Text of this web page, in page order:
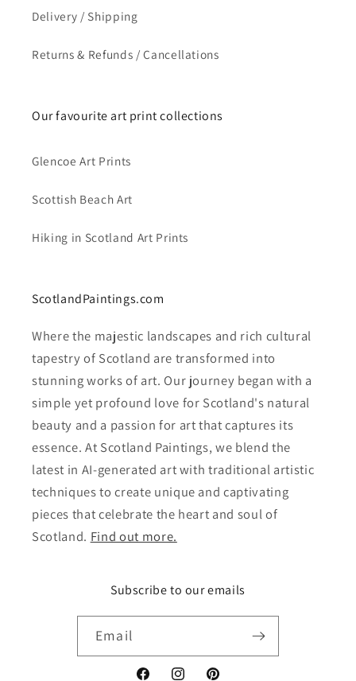
Delivery / Shipping
Returns & Refunds / Cancellations
Our favourite art print collections
Glencoe Art Prints
Scottish Beach Art
Hiking in Scotland Art Prints
ScotlandPaintings.com
Where the majestic landscapes and rich cultural
tapestry of Scotland are transformed into
stunning works of art. Our journey began with a
simple yet profound love for Scotland's natural
beauty and a passion for art that captures its
essence. At Scotland Paintings, we blend the
latest in AI-generated art with traditional artistic
techniques to create unique and captivating
pieces that celebrate the heart and soul of
Scotland. Find out more.
Subscribe to our emails
Email